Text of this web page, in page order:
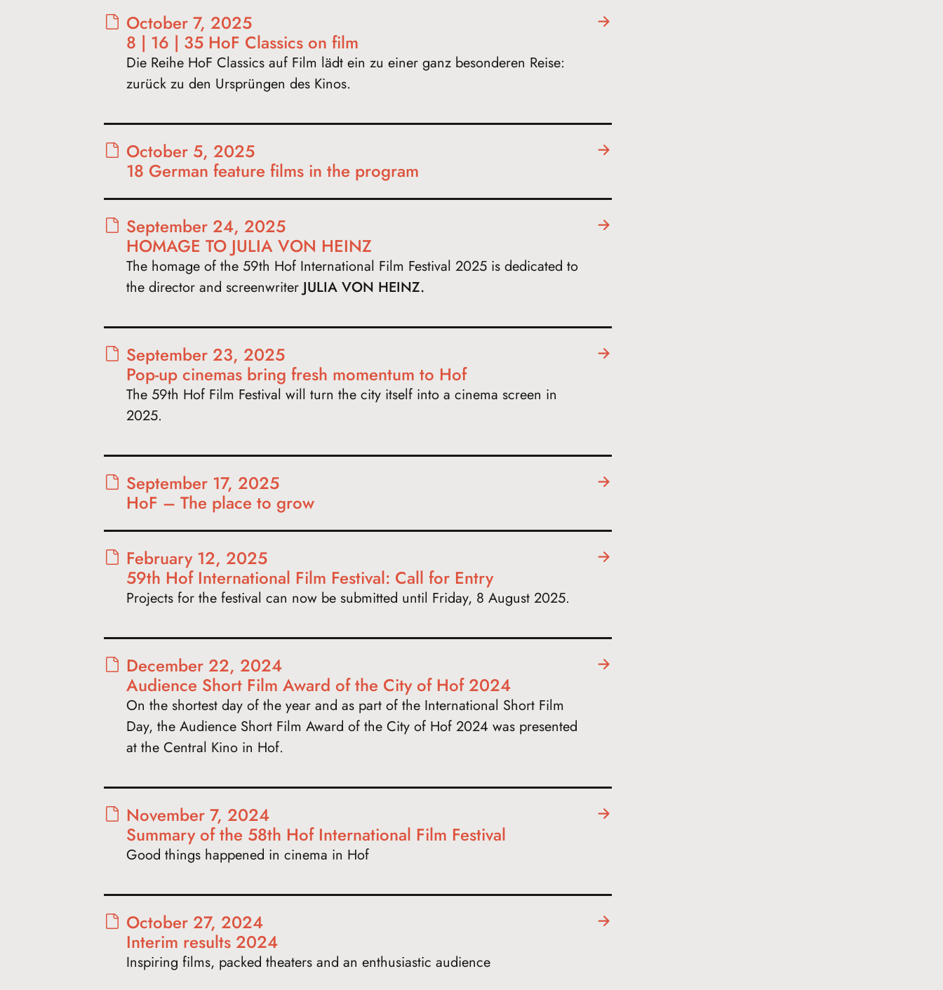
October 7, 2025
8 | 16 | 35 HoF Classics on film
Die Reihe HoF Classics auf Film lädt ein zu einer ganz besonderen Reise:
zurück zu den Ursprüngen des Kinos.
October 5, 2025
18 German feature films in the program
September 24, 2025
HOMAGE TO JULIA VON HEINZ
The homage of the 59th Hof International Film Festival 2025 is dedicated to
the director and screenwriter JULIA VON HEINZ.
September 23, 2025
Pop-up cinemas bring fresh momentum to Hof
The 59th Hof Film Festival will turn the city itself into a cinema screen in
2025.
September 17, 2025
HoF – The place to grow
February 12, 2025
59th Hof International Film Festival: Call for Entry
Projects for the festival can now be submitted until Friday, 8 August 2025.
December 22, 2024
Audience Short Film Award of the City of Hof 2024
On the shortest day of the year and as part of the International Short Film
Day, the Audience Short Film Award of the City of Hof 2024 was presented
at the Central Kino in Hof.
November 7, 2024
Summary of the 58th Hof International Film Festival
Good things happened in cinema in Hof
October 27, 2024
Interim results 2024
Inspiring films, packed theaters and an enthusiastic audience